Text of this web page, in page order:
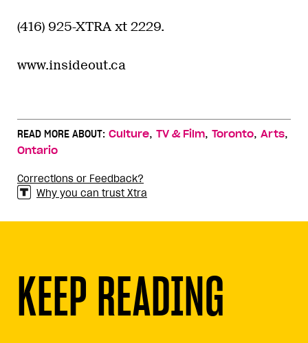
(416) 925-XTRA xt 2229.
www.insideout.ca
READ MORE ABOUT: Culture, TV & Film, Toronto, Arts,
Ontario
Corrections or Feedback?
Why you can trust Xtra
KEEP READING